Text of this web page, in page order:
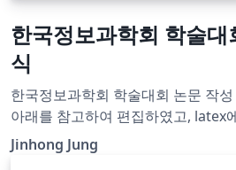
한국정보과학회 학술
식
한국정보과학회 학술대회 논문 작
아래를 참고하여 편집하였고, latex
다.
http://m.kiise.or.kr/conference/
Jinhong Jung